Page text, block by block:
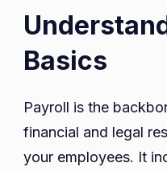
Basics
Payroll is the
financial and legal
your employees. It